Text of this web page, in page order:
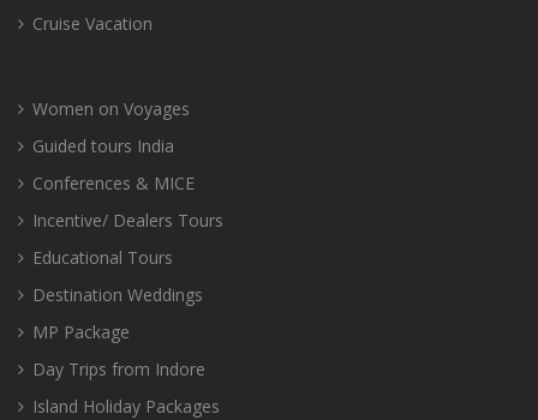
Cruise Vacation
Women on Voyages
Guided tours India
Conferences & MICE
Incentive/ Dealers Tours
Educational Tours
Destination Weddings
MP Package
Day Trips from Indore
Island Holiday Packages